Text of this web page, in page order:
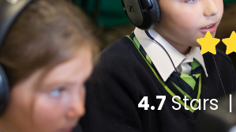
4.7Stars |